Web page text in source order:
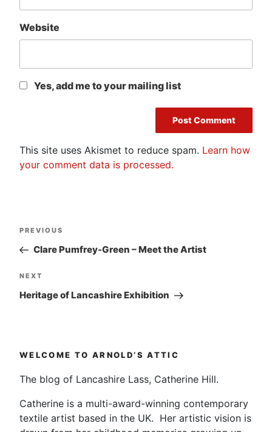
Website
Yes, add me to your mailing list
This site uses Akismet to reduce spam. Learn how
your comment data is processed.
Post
navigation
Previous
Post
PREVIOUS
Clare Pumfrey-Green – Meet the Artist
Next
Post
NEXT
Heritage of Lancashire Exhibition
WELCOME TO ARNOLD’S ATTIC
The blog of Lancashire Lass, Catherine Hill.
Catherine is a multi-award-winning contemporary
textile artist based in the UK. Her artistic vision is